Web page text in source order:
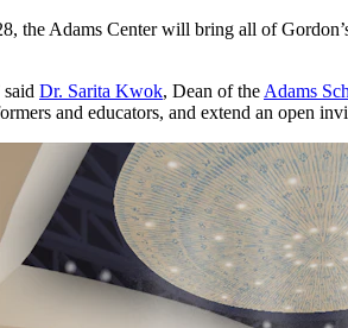
the Adams Center will bring all of
Dr. Sarita Kwok, Dean of the Adams
and educators, and extend an